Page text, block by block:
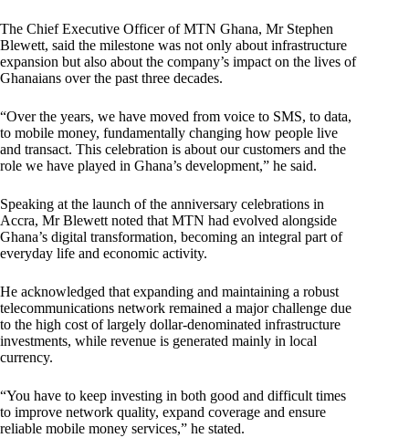
The Chief Executive Officer of MTN Ghana, Mr Stephen
Blewett, said the milestone was not only about infrastructure
expansion but also about the company’s impact on the lives of
Ghanaians over the past three decades.
“Over the years, we have moved from voice to SMS, to data,
to mobile money, fundamentally changing how people live
and transact. This celebration is about our customers and the
role we have played in Ghana’s development,” he said.
Speaking at the launch of the anniversary celebrations in
Accra, Mr Blewett noted that MTN had evolved alongside
Ghana’s digital transformation, becoming an integral part of
everyday life and economic activity.
He acknowledged that expanding and maintaining a robust
telecommunications network remained a major challenge due
to the high cost of largely dollar-denominated infrastructure
investments, while revenue is generated mainly in local
currency.
“You have to keep investing in both good and difficult times
to improve network quality, expand coverage and ensure
reliable mobile money services,” he stated.